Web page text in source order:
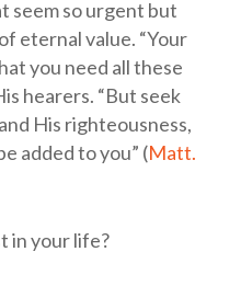
seem so urgent but
eternal value. “Your
you need all these
hearers. “But seek
His righteousness,
added to you” (Matt.
in your life?